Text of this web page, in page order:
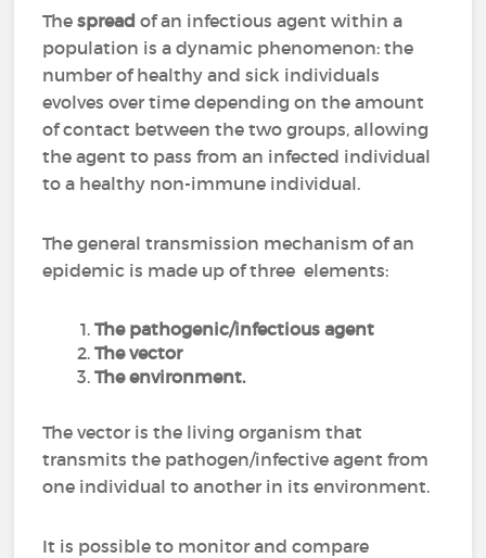
Thespread of an infectious agent within a
population is a dynamic phenomenon: the
number of healthy and sick individuals
evolves over time depending on the amount
of contact between the two groups, allowing
the agent to pass from an infected individual
to a healthy non-immune individual.
The general transmission mechanism of an
epidemic is made up of three elements:
The pathogenic/infectious agent
The vector
The environment.
The vector is the living organism that
transmits the pathogen/infective agent from
one individual to another in its environment.
It is possible to monitor and compare